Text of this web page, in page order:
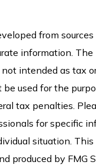
from
information.
intended as tax
be used for the
tax penalties.
for specific
situation.
produced by FMG